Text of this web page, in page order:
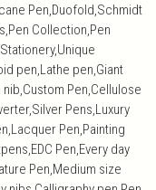
Pen,Duofold,Schmidt
Collection,Pen
pen,Lathe pen,Giant
Pen,Cellulose
Pens,Luxury
Pen,Painting
Pen,Every day
Pen,Medium size